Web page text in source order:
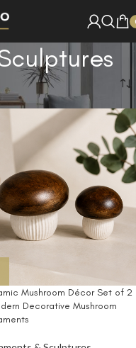
Mushroom Décor Set of 2
Decorative Mushroom